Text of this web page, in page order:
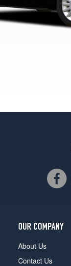
OUR COMPANY
About Us
Contact Us
Opt
1
(225/70R16)